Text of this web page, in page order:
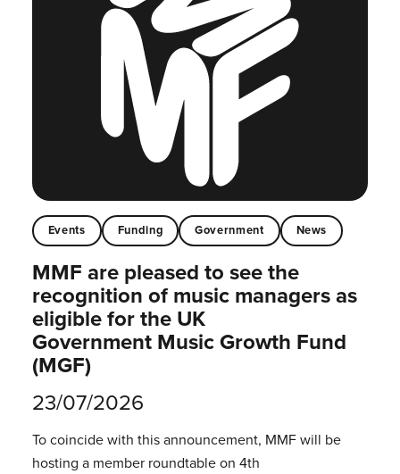
Events Funding Government News
MMF are pleased to see the
recognition of music managers as
eligible for the UK
Government Music Growth Fund
(MGF)
23/07/2026
To coincide with this announcement, MMF will be
hosting a member roundtable on 4th